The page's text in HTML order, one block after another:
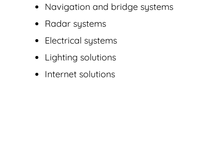
Navigation and bridge systems
Radar systems
Electrical systems
Lighting solutions
Internet solutions